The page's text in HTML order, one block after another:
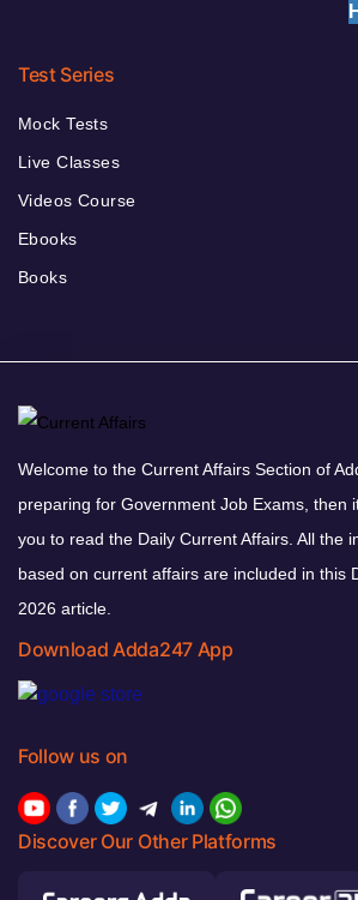
Test Series
Mock Tests
Live Classes
Videos Course
Ebooks
Books
Welcome to the Current Affairs Section of
preparing for Government Job Exams, then
you to read the Daily Current Affairs. All the
based on current affairs are included in this
2026 article.
Download Adda247 App
Follow us on
Discover Our Other Platforms